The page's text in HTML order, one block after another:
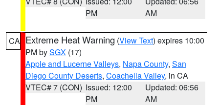
PM
AM
CA Extreme Heat Warning (View Text) expires 10:00
PM bySGX (17)
Apple and Lucerne Valleys, Napa County, San
Diego County Deserts, Coachella Valley, in CA
VTEC# 7 (CON) Issued: 12:00
PM
Updated: 06:56
AM